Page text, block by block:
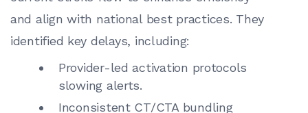
and align with national best practices. They
identified key delays, including:
Provider-led activation protocols
slowing alerts.
Inconsistent CT/CTA bundling